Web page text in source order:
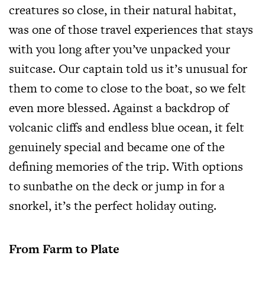
creatures so close, in their natural habitat,
was one of those travel experiences that stays
with you long after you’ve unpacked your
suitcase. Our captain told us it’s unusual for
them to come to close to the boat, so we felt
even more blessed. Against a backdrop of
volcanic cliffs and endless blue ocean, it felt
genuinely special and became one of the
defining memories of the trip. With options
to sunbathe on the deck or jump in for a
snorkel, it’s the perfect holiday outing.
From Farm to Plate